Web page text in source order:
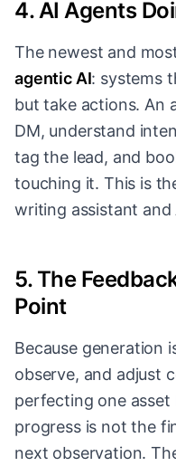
4. AI Agents
The newest and
agentic AI: systems
but take actions. An
DM, understand
tag the lead, and
touching it. This is
writing assistant and
5. The
Point
Because generation
observe, and adjust
perfecting one
progress is not the
next observation.